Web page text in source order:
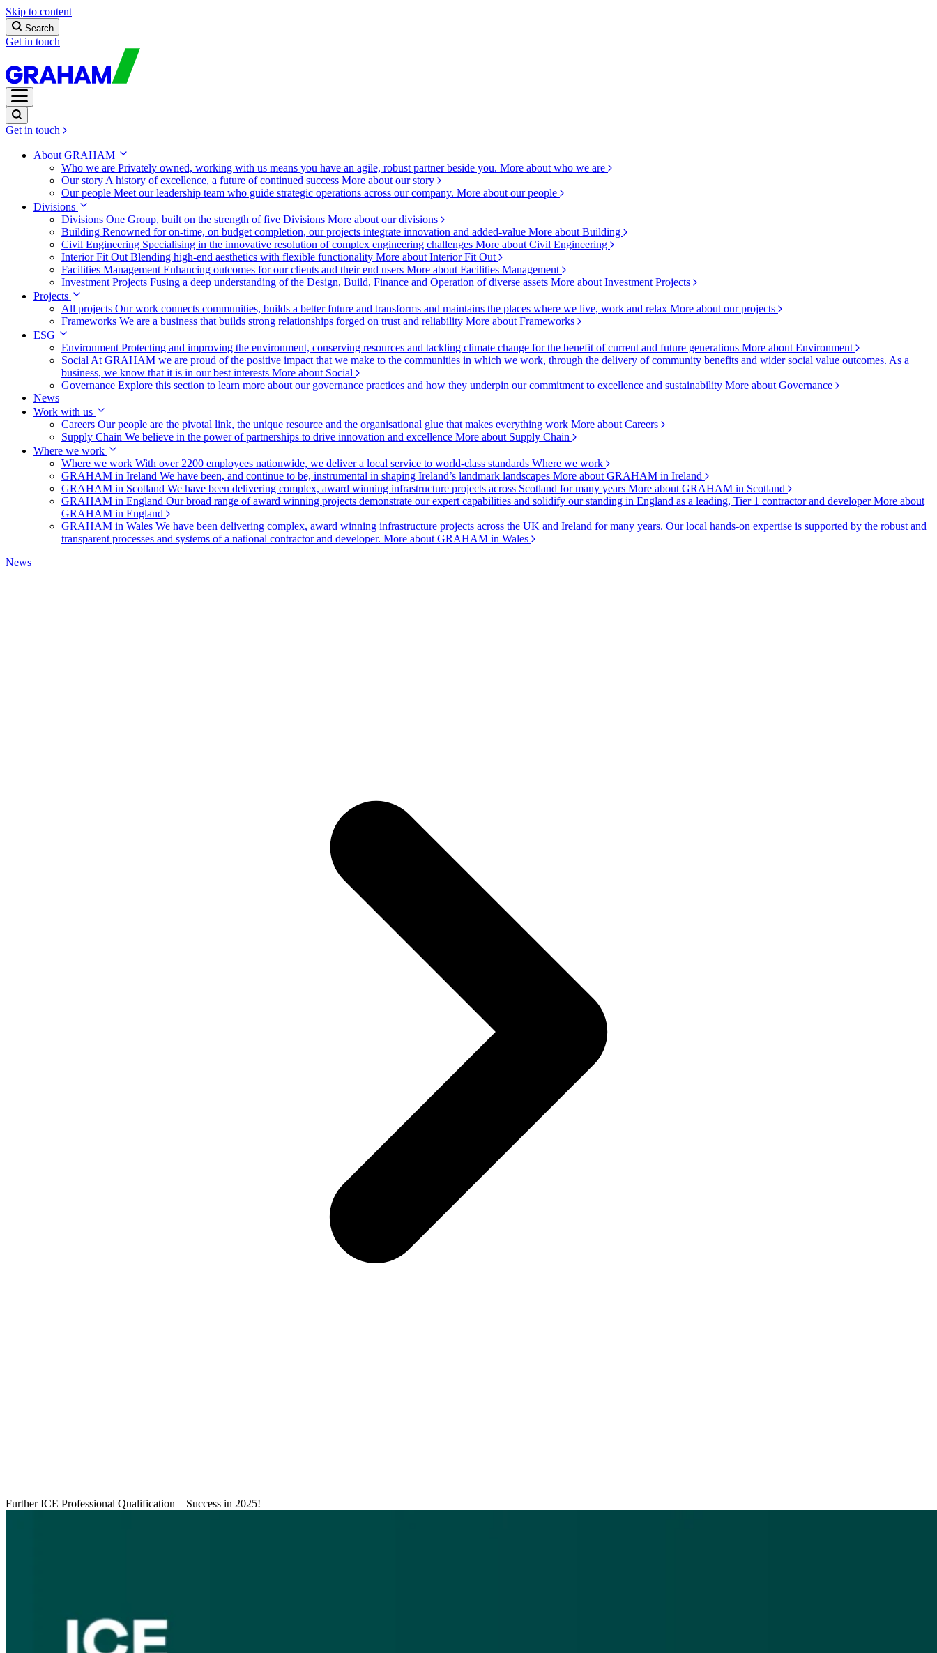
Skip to content
Search
Get in touch
Get in touch
About GRAHAM
Who we are Privately owned, working with us means you have an agile, robust partner beside you. More about who we are
Our story A history of excellence, a future of continued success More about our story
Our people Meet our leadership team who guide strategic operations across our company. More about our people
Divisions
Divisions One Group, built on the strength of five Divisions More about our divisions
Building Renowned for on-time, on budget completion, our projects integrate innovation and added-value More about Building
Civil Engineering Specialising in the innovative resolution of complex engineering challenges More about Civil Engineering
Interior Fit Out Blending high-end aesthetics with flexible functionality More about Interior Fit Out
Facilities Management Enhancing outcomes for our clients and their end users More about Facilities Management
Investment Projects Fusing a deep understanding of the Design, Build, Finance and Operation of diverse assets More about Investment Projects
Projects
All projects Our work connects communities, builds a better future and transforms and maintains the places where we live, work and relax More about our projects
Frameworks We are a business that builds strong relationships forged on trust and reliability More about Frameworks
ESG
Environment Protecting and improving the environment, conserving resources and tackling climate change for the benefit of current and future generations More about Environment
Social At GRAHAM we are proud of the positive impact that we make to the communities in which we work, through the delivery of community benefits and wider social value outcomes. As a
business, we know that it is in our best interests More about Social
Governance Explore this section to learn more about our governance practices and how they underpin our commitment to excellence and sustainability More about Governance
News
Work with us
Careers Our people are the pivotal link, the unique resource and the organisational glue that makes everything work More about Careers
Supply Chain We believe in the power of partnerships to drive innovation and excellence More about Supply Chain
Where we work
Where we work With over 2200 employees nationwide, we deliver a local service to world-class standards Where we work
GRAHAM in Ireland We have been, and continue to be, instrumental in shaping Ireland’s landmark landscapes More about GRAHAM in Ireland
GRAHAM in Scotland We have been delivering complex, award winning infrastructure projects across Scotland for many years More about GRAHAM in Scotland
GRAHAM in England Our broad range of award winning projects demonstrate our expert capabilities and solidify our standing in England as a leading, Tier 1 contractor and developerMore about
GRAHAM in England
GRAHAM in Wales We have been delivering complex, award winning infrastructure projects across the UK and Ireland for many years. Our local hands-on expertise is supported by the robust and
transparent processes and systems of a national contractor and developer. More about GRAHAM in Wales
News
Further ICE Professional Qualification – Success in 2025!